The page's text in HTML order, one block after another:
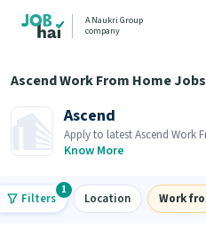
A Naukri Group
company
Ascend Work From Home Jobs
Ascend
Apply to latest Ascend Work
is actively hiring in your area.
Know More
Filters
1
Location Work